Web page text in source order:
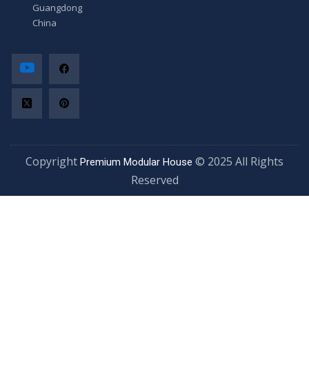
Guangdong,
China
Copyright Premium Modular House © 2025 All Rights
Reserved